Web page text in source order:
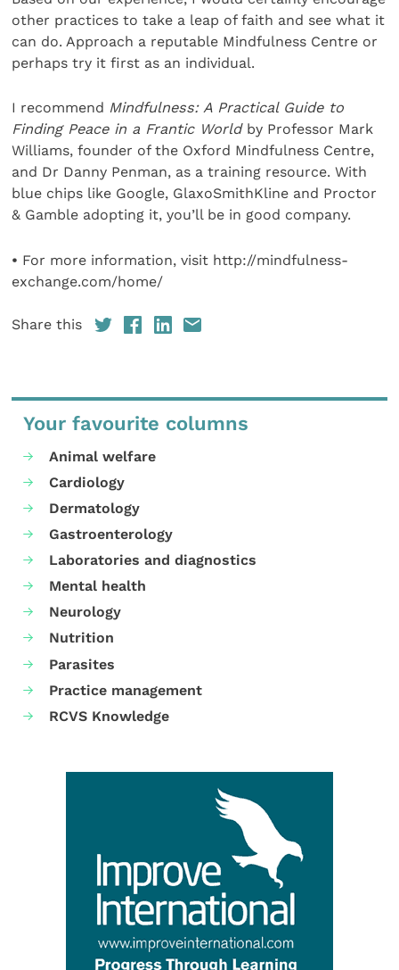
other practices to take a leap of faith and see what it
can do. Approach a reputable Mindfulness Centre or
perhaps try it first as an individual.
I recommend Mindfulness: A Practical Guide to
Finding Peace in a Frantic World by Professor Mark
Williams, founder of the Oxford Mindfulness Centre,
and Dr Danny Penman, as a training resource. With
blue chips like Google, GlaxoSmithKline and Proctor
& Gamble adopting it, you’ll be in good company.
• For more information, visit http://mindfulness-
exchange.com/home/
Share this
Your favourite columns
Animal welfare
Cardiology
Dermatology
Gastroenterology
Laboratories and diagnostics
Mental health
Neurology
Nutrition
Parasites
Practice management
RCVS Knowledge